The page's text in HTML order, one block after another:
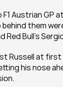
Austrian GP
them
Red Bull's
Russell at
his nose